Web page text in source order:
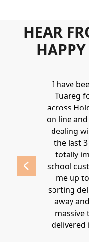
HEAR
I have
Tuareg
across
on line
dealing
the last
totally
school
me up
sorting
away
massive
delivered